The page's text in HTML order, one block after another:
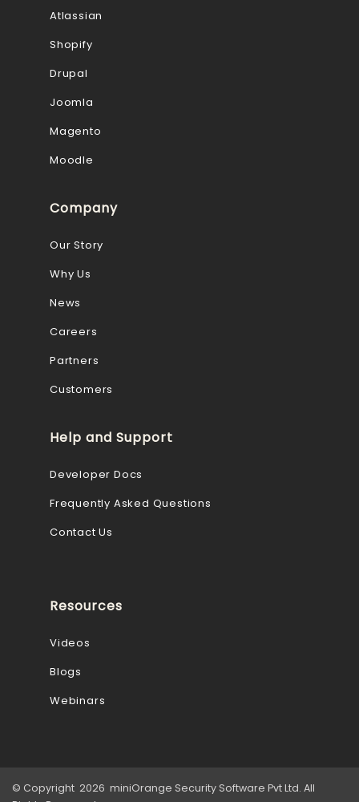
Atlassian
Shopify
Drupal
Joomla
Magento
Moodle
Company
Our Story
Why Us
News
Careers
Partners
Customers
Help and Support
Developer Docs
Frequently Asked Questions
Contact Us
Resources
Videos
Blogs
Webinars
© Copyright 2026 miniOrange Security Software Pvt Ltd. All